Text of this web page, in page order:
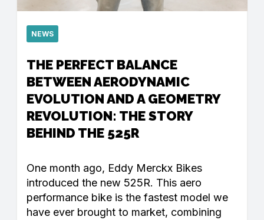
NEWS
THE PERFECT BALANCE
BETWEEN AERODYNAMIC
EVOLUTION AND A GEOMETRY
REVOLUTION: THE STORY
BEHIND THE 525R
One month ago, Eddy Merckx Bikes
introduced the new 525R. This aero
performance bike is the fastest model we
have ever brought to market, combining